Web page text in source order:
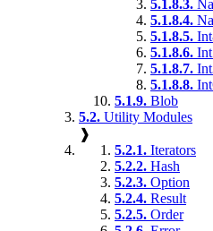
5.1.8.3.
5.1.8.4.
5.1.8.5.
5.1.8.6.
5.1.8.7.
5.1.8.8.
5.1.9. Blob
5.2. Utility Modules
❱
5.2.1. Iterators
5.2.2. Hash
5.2.3. Option
5.2.4. Result
5.2.5. Order